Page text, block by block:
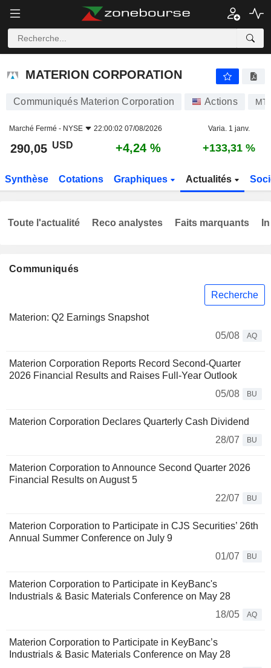
MATERION CORPORATION
MATERION CORPORATION
Communiqués Materion Corporation Actions
Marché Fermé - NYSE 22:00:02 07/08/2026 Varia. 1 janv.
290,05 USD +4,24 % +133,31 %
Synthèse Cotations Graphiques Actualités
Communiqués
Recherche
Materion: Q2 Earnings Snapshot
05/08
AQ
Materion Corporation Reports Record Second-Quarter
2026 Financial Results and Raises Full-Year Outlook
05/08
BU
Materion Corporation Declares Quarterly Cash Dividend
28/07
BU
Materion Corporation to Announce Second Quarter 2026
Financial Results on August 5
22/07
BU
Materion Corporation to Participate in CJS Securities’ 26th
Annual Summer Conference on July 9
01/07
BU
Materion Corporation to Participate in KeyBanc's
Industrials & Basic Materials Conference on May 28
18/05
AQ
Materion Corporation to Participate in KeyBanc’s
Industrials & Basic Materials Conference on May 28
Toute l'actualité Reco analystes Faits marquants